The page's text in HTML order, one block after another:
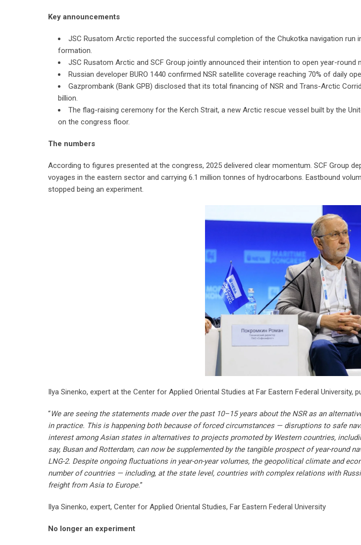
Key announcements
JSC Rusatom Arctic reported the successful completion of the Chukotka navigation
formation.
JSC Rusatom Arctic and SCF Group jointly announced their intention to open year-round
Russian developer BURO 1440 confirmed NSR satellite coverage reaching 70% of daily
Gazprombank (Bank GPB) disclosed that its total financing of NSR and Trans-Arctic
billion.
The flag-raising ceremony for the Kerch Strait, a new Arctic rescue vessel built by the
on the congress floor.
The numbers
According to figures presented at the congress, 2025 delivered clear momentum. SCF Group
voyages in the eastern sector and carrying 6.1 million tonnes of hydrocarbons. Eastbound
stopped being an experiment.
Ilya Sinenko, expert at the Center for Applied Oriental Studies at Far Eastern Federal University,
“We are seeing the statements made over the past 10–15 years about the NSR as an
in practice. This is happening both because of forced circumstances — disruptions to safe
interest among Asian states in alternatives to projects promoted by Western countries,
say, Busan and Rotterdam, can now be supplemented by the tangible prospect of year-round
LNG-2. Despite ongoing fluctuations in year-on-year volumes, the geopolitical climate and
number of countries — including, at the state level, countries with complex relations with
freight from Asia to Europe.”
Ilya Sinenko, expert, Center for Applied Oriental Studies, Far Eastern Federal University
No longer an experiment